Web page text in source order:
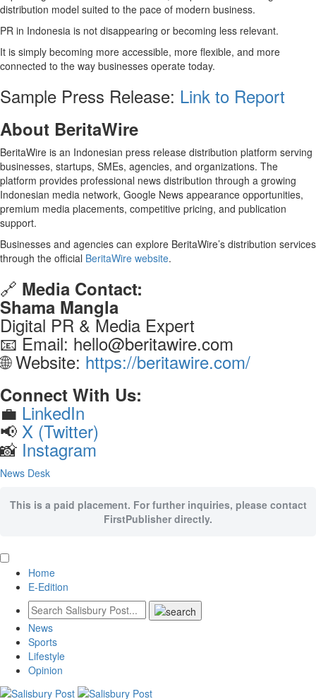
distribution model suited to the pace of modern business.
PR in Indonesia is not disappearing or becoming less relevant.
It is simply becoming more accessible, more flexible, and more
connected to the way businesses operate today.
Sample Press Release: Link to Report
About BeritaWire
BeritaWire is an Indonesian press release distribution platform serving
businesses, startups, SMEs, agencies, and organizations. The
platform provides professional news distribution through a growing
Indonesian media network, Google News appearance opportunities,
premium media placements, competitive pricing, and publication
support.
Businesses and agencies can explore BeritaWire’s distribution services
through the official BeritaWire website.
🔗 Media Contact:
Shama Mangla
Digital PR & Media Expert
📧 Email: hello@beritawire.com
🌐 Website: https://beritawire.com/
Connect With Us:
💼 LinkedIn
📢 X (Twitter)
📸 Instagram
News Desk
This is a paid placement. For further inquiries, please contact
FirstPublisher directly.
Home
E-Edition
News
Sports
Lifestyle
Opinion